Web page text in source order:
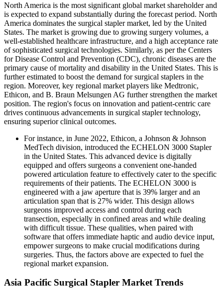
North America is the most significant global market shareholder and
is expected to expand substantially during the forecast period. North
America dominates the surgical stapler market, led by the United
States. The market is growing due to growing surgery volumes, a
well-established healthcare infrastructure, and a high acceptance rate
of sophisticated surgical technologies. Similarly, as per the Centers
for Disease Control and Prevention (CDC), chronic diseases are the
primary cause of mortality and disability in the United States. This is
further estimated to boost the demand for surgical staplers in the
region. Moreover, key regional market players like Medtronic,
Ethicon, and B. Braun Melsungen AG further strengthen the market
position. The region's focus on innovation and patient-centric care
drives continuous advancements in surgical stapler technology,
ensuring superior clinical outcomes.
For instance, in June 2022, Ethicon, a Johnson & Johnson
MedTech division, introduced the ECHELON 3000 Stapler
in the United States. This advanced device is digitally
equipped and offers surgeons a convenient one-handed
powered articulation feature to effectively cater to the specific
requirements of their patients. The ECHELON 3000 is
engineered with a jaw aperture that is 39% larger and an
articulation span that is 27% wider. This design allows
surgeons improved access and control during each
transection, especially in confined areas and while dealing
with difficult tissue. These qualities, when paired with
software that offers immediate haptic and audio device input,
empower surgeons to make crucial modifications during
surgeries. Thus, the factors above are expected to fuel the
regional market expansion.
Asia Pacific Surgical Stapler Market Trends